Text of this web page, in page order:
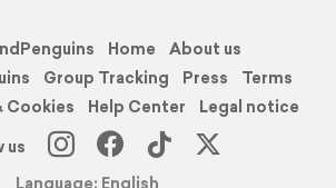
Home
About us
Group Tracking Press
Terms
Cookies
Help Center
Legal notice
us